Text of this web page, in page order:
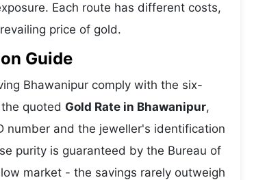
Each route has different costs,
price of gold.
Guide
Bhawanipur comply with the six-
quoted Gold Rate in Bhawanipur,
number and the jeweller's identification
purity is guaranteed by the Bureau of
market - the savings rarely outweigh